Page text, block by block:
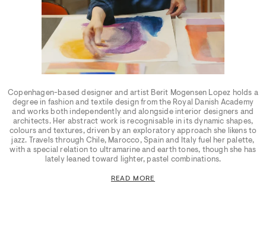
Copenhagen-based designer and artist Berit Mogensen Lopez holds a
degree in fashion and textile design from the Royal Danish Academy
and works both independently and alongside interior designers and
architects. Her abstract work is recognisable in its dynamic shapes,
colours and textures, driven by an exploratory approach she likens to
jazz. Travels through Chile, Marocco, Spain and Italy fuel her palette,
with a special relation to ultramarine and earth tones, though she has
lately leaned toward lighter, pastel combinations.
READ MORE